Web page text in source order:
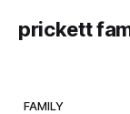
prickett
FAMILY